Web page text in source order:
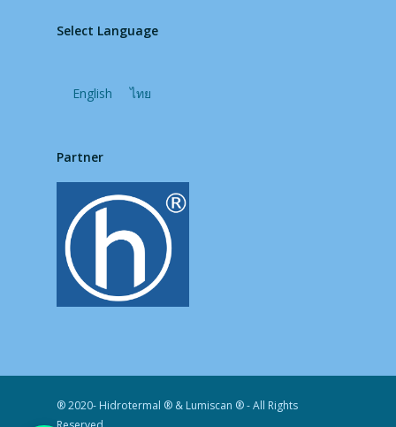
Select Language
English ไทย
Partner
® 2020- Hidrotermal ® & Lumiscan ® - All Rights